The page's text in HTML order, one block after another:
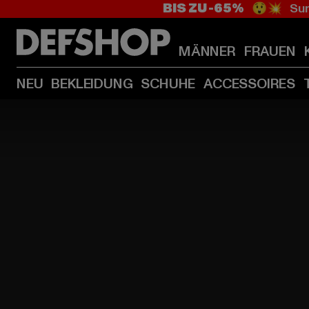
BIS ZU -65% 😲💥
MÄNNER FRAUEN
NEU BEKLEIDUNG SCHUHE ACCESSOIRES